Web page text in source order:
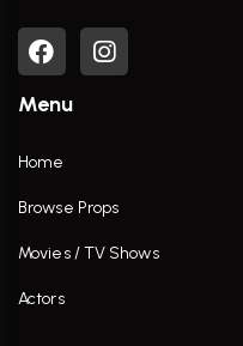
Menu
Home
Browse Props
Movies / TV Shows
Actors